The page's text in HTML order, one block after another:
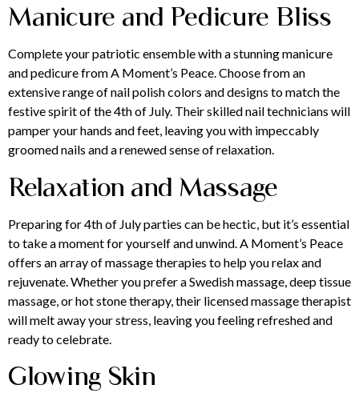
Manicure and Pedicure Bliss
Complete your patriotic ensemble with a stunningmanicure
and pedicurefrom A Moment’s Peace. Choose from an
extensive range of nail polish colors and designs to match the
festive spirit of the 4th of July. Their skilled nail technicians will
pamper your hands and feet, leaving you with impeccably
groomed nails and a renewed sense of relaxation.
Relaxation and Massage
Preparing for 4th of July parties can be hectic, but it’s essential
to take a moment for yourself and unwind. A Moment’s Peace
offers an array ofmassage therapies to help you relax and
rejuvenate. Whether you prefer a Swedish massage, deep tissue
massage, or hot stone therapy, their licensed massage therapist
will melt away your stress, leaving you feeling refreshed and
ready to celebrate.
Glowing Skin